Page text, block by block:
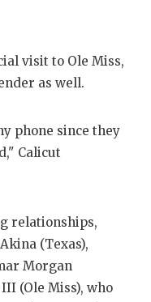
MR.
SAN
visit to Ole Miss,
as well.
phone since they
Calicut
relationships,
(Texas),
Morgan
(Ole Miss), who